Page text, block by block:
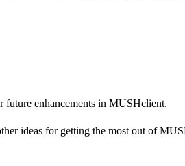
future enhancements in MUSHclient.
ideas for getting the most out of